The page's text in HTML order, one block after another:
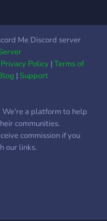
Me Discord server
Privacy Policy|Terms of
|Support
a platform to help
communities.
commission if you
our links.